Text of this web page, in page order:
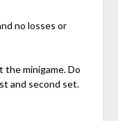
no losses or
minigame. Do
and second set.